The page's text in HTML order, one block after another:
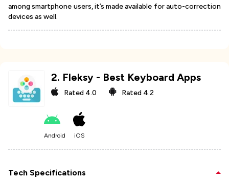
among smartphone users, it’s made available for auto-correction
devices as well.
2. Fleksy - Best Keyboard Apps
Rated 4.0 Rated 4.2
Android iOS
Tech Specifications